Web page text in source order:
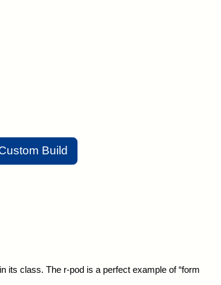
Build
its class. The r-pod is a perfect example of “form